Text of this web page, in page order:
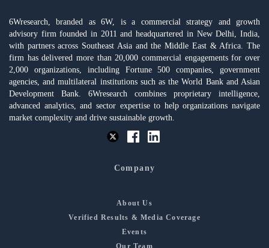
6Wresearch, branded as 6W, is a commercial strategy and growth
advisory firm founded in 2011 and headquartered in New Delhi, India,
with partners across Southeast Asia and the Middle East & Africa. The
firm has delivered more than 20,000 commercial engagements for over
2,000 organizations, including Fortune 500 companies, government
agencies, and multilateral institutions such as the World Bank and Asian
Development Bank. 6Wresearch combines proprietary intelligence,
advanced analytics, and sector expertise to help organizations navigate
market complexity and drive sustainable growth.
Company
About Us
Verified Results & Media Coverage
Events
Our Team